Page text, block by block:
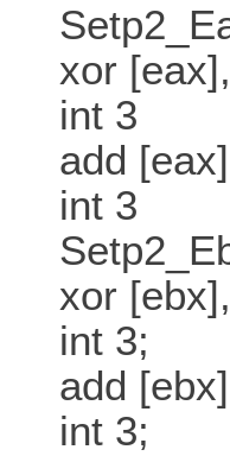
xor
int 3
add
int 3
xor
int 3;
add
int 3;